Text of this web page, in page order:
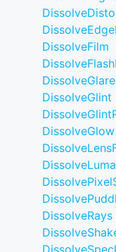
DissolveFilm
DissolveGlare
DissolveGlint
DissolveGlow
DissolveLuma
DissolveRays